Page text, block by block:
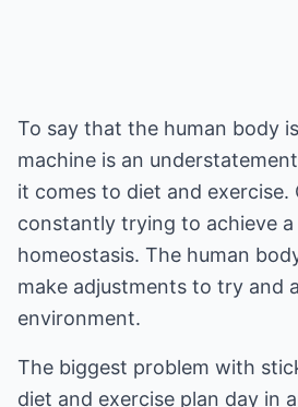
To say that the human body
machine is an
it comes to diet and exercise.
constantly trying to achieve
homeostasis. The human
make adjustments to try and
environment.
The biggest problem with
diet and exercise plan day in